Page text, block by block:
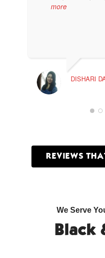
more
DISHARI
REVIEWS
We Serve
Black